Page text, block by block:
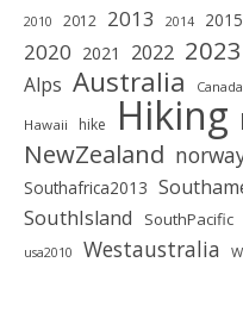
2010 2012 2013 2014 2015
2020 2021 2022 2023
Alps Australia Canada
Hawaii hike Hiking
NewZealand
Southafrica2013
SouthIsland SouthPacific
usa2010 Westaustralia